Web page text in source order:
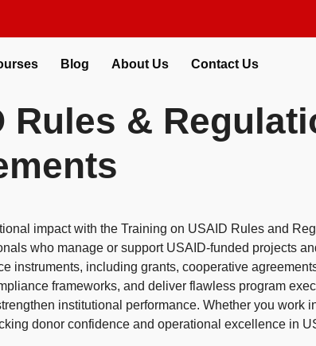
Blog About Us Contact Us
Rules &
impact with the Training on USAID Rules and
who manage or support USAID-funded projects
instruments, including grants, cooperative
frameworks, and deliver flawless program
institutional performance. Whether you work
donor confidence and operational excellence in